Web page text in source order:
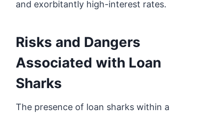
and exorbitantly high-interest rates.
Risks and Dangers
Associated with Loan
Sharks
The presence of loan sharks within a